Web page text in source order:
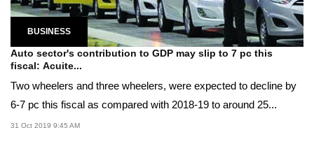
BUSINESS
Auto sector's contribution to GDP may slip to 7 pc this
fiscal: Acuite...
Two wheelers and three wheelers, were expected to decline by
6-7 pc this fiscal as compared with 2018-19 to around 25...
31 Oct 2019 9:45 AM